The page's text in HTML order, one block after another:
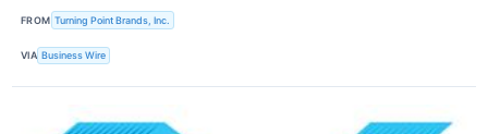
FROM Turning Point Brands, Inc.
VIA Business Wire